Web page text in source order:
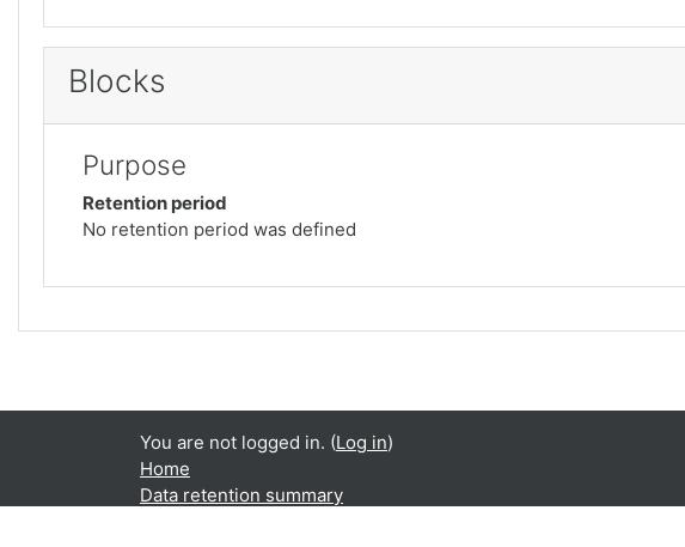
Blocks
Purpose
Retention period
No retention period was defined
You are not logged in. (Log in)
Home
Data retention summary